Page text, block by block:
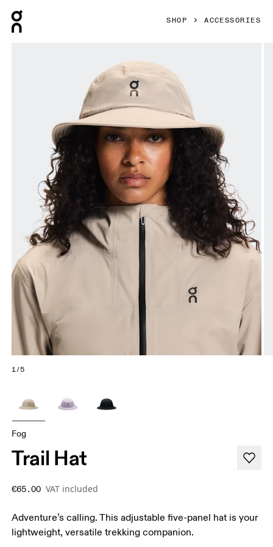
SHOP ACCESSORIES
1/5
Fog
Trail Hat
€65.00 VAT included
Adventure’s calling. This adjustable five-panel hat is your
lightweight, versatile trekking companion.